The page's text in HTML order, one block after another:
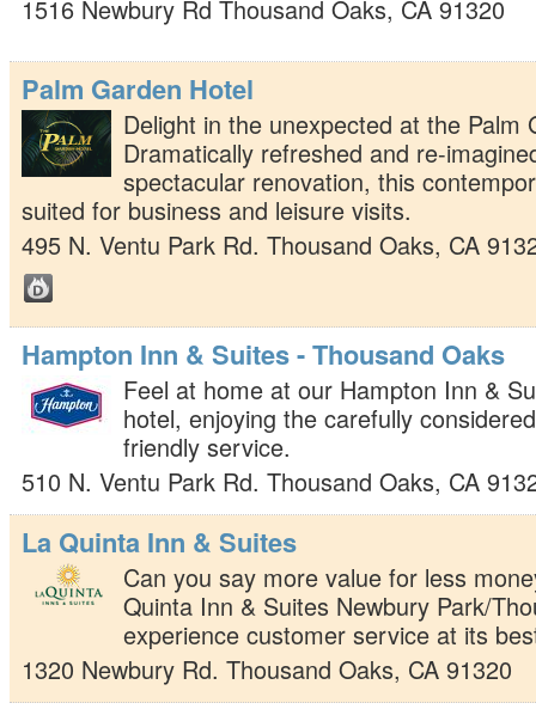
1516 Newbury Rd Thousand Oaks, CA 91320
Palm Garden Hotel
Delight in the unexpected at the Palm
Dramatically refreshed and re-
spectacular renovation, this
suited for business and leisure visits.
495 N. Ventu Park Rd. Thousand Oaks, CA
Hampton Inn & Suites - Thousand Oaks
Feel at home at our Hampton Inn &
hotel, enjoying the carefully
friendly service.
510 N. Ventu Park Rd. Thousand Oaks, CA
La Quinta Inn & Suites
Can you say more value for less
Quinta Inn & Suites Newbury Park/
experience customer service at its
1320 Newbury Rd. Thousand Oaks, CA 91320